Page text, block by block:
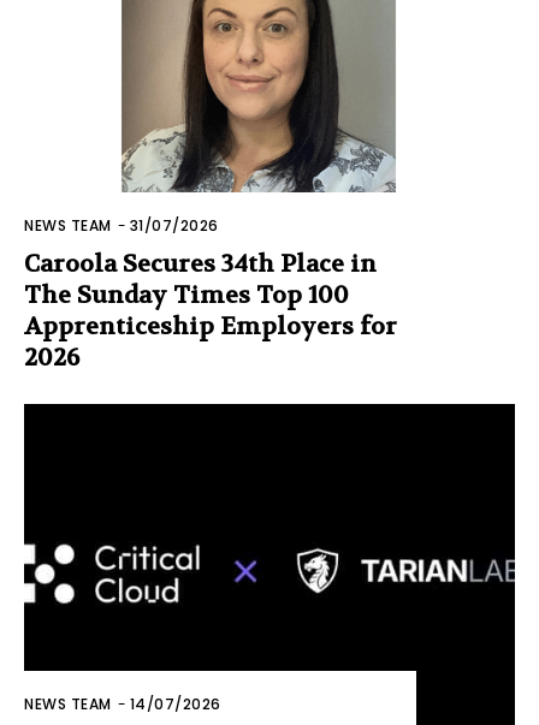
NEWS TEAM - 31/07/2026
Caroola Secures 34th Place in
The Sunday Times Top 100
Apprenticeship Employers for
2026
NEWS TEAM - 14/07/2026